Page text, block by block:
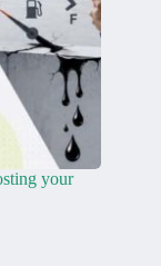
your